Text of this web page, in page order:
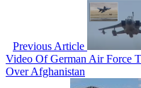
Previous Article
Video Of German Air Force
Over Afghanistan